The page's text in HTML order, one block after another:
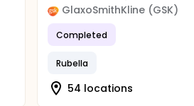
GlaxoSmithKline (GSK)
Completed
Rubella
54 locations